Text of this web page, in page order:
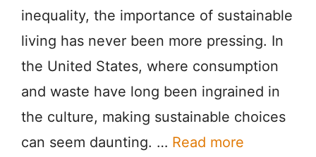
inequality, the importance of sustainable
living has never been more pressing. In
the United States, where consumption
and waste have long been ingrained in
the culture, making sustainable choices
can seem daunting. … Read more